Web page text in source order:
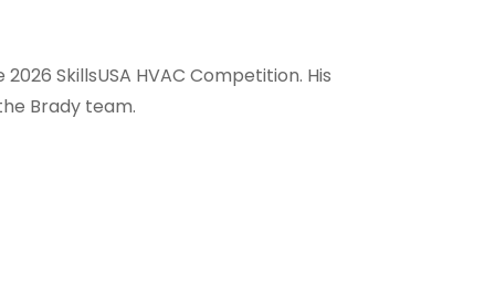
SkillsUSA HVAC Competition. His
Brady team.